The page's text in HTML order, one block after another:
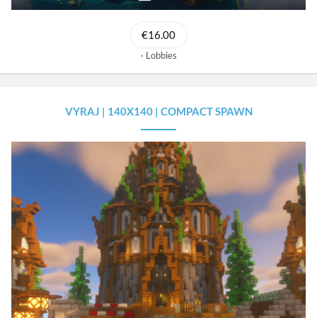
€16.00
Lobbies
VYRAJ | 140X140 | COMPACT SPAWN